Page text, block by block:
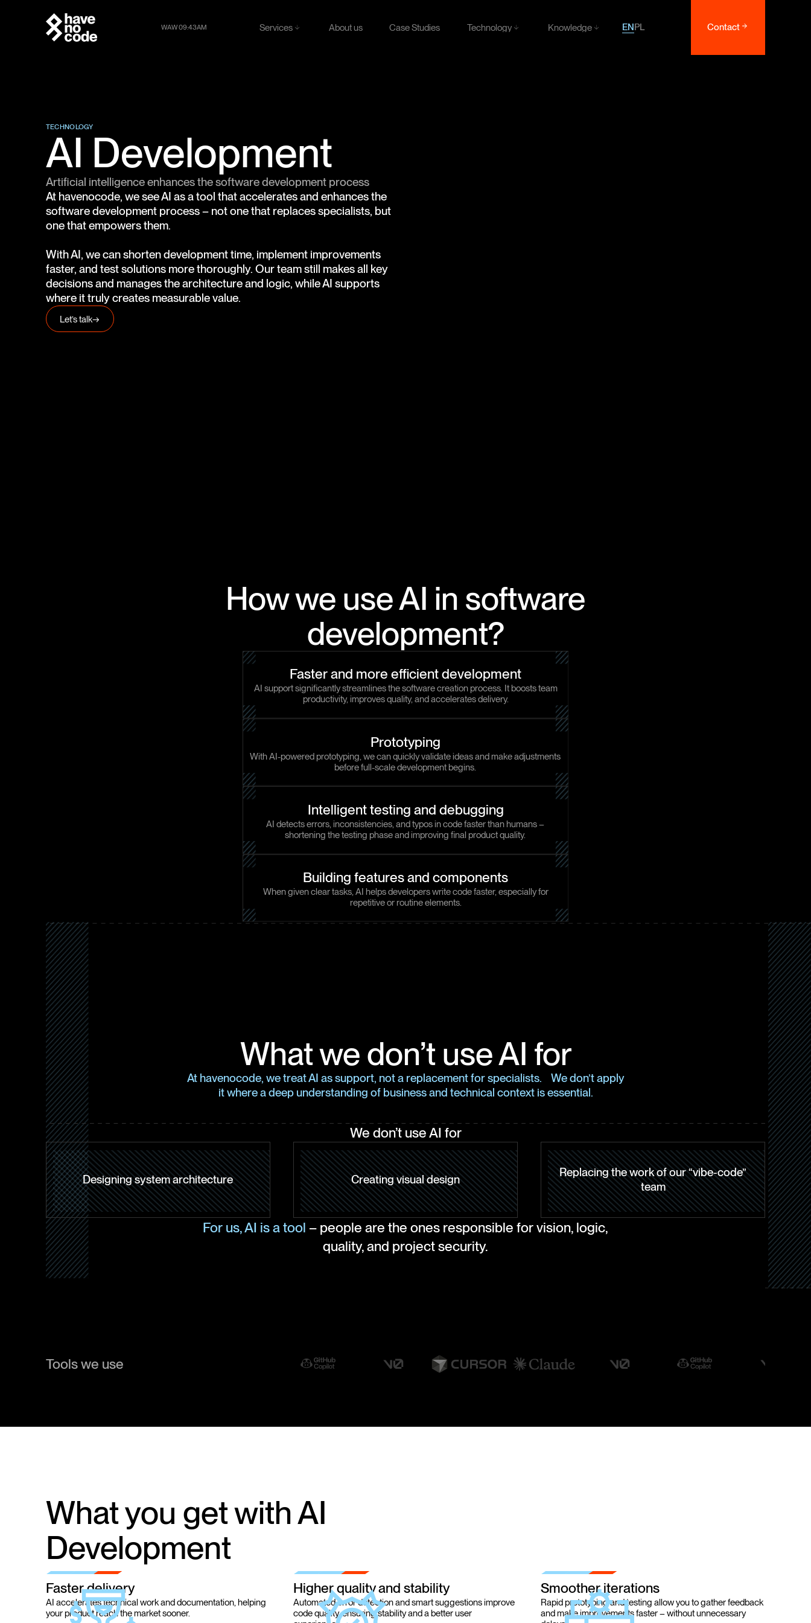
WAW 09:43AM
Services
About us
Case Studies
Technology
Knowledge
ENPL Contact
TECHNOLOGY
AI Development
Artificial intelligence enhances the software development process
At havenocode, we see AI as a tool that accelerates and enhances the
software development process – not one that replaces specialists, but
one that empowers them.
With AI, we can shorten development time, implement improvements
faster, and test solutions more thoroughly. Our team still makes all key
decisions and manages the architecture and logic, while AI supports
where it truly creates measurable value.
Let’s talk→
How we use AI in software
development?
Faster and more efficient development
AI support significantly streamlines the software creation process. It boosts team
productivity, improves quality, and accelerates delivery.
Prototyping
With AI-powered prototyping, we can quickly validate ideas and make adjustments
before full-scale development begins.
Intelligent testing and debugging
AI detects errors, inconsistencies, and typos in code faster than humans –
shortening the testing phase and improving final product quality.
Building features and components
When given clear tasks, AI helps developers write code faster, especially for
repetitive or routine elements.
What we don’t use AI for
At havenocode, we treat AI as support, not a replacement for specialists. We don’t apply
it where a deep understanding of business and technical context is essential.
We don’t use AI for
Designing system architecture Creating visual design
Replacing the work of our “vibe-code”
team
For us, AI is a tool – people are the ones responsible for vision, logic,
quality, and project security.
Tools we use
What you get with AI
Development
Faster delivery
AI accelerates technical work and documentation, helping
your product reach the market sooner.
Higher quality and stability
Automated error detection and smart suggestions improve
code quality, ensuring stability and a better user
Smoother iterations
Rapid prototyping and testing allow you to gather feedback
and make improvements faster – without unnecessary